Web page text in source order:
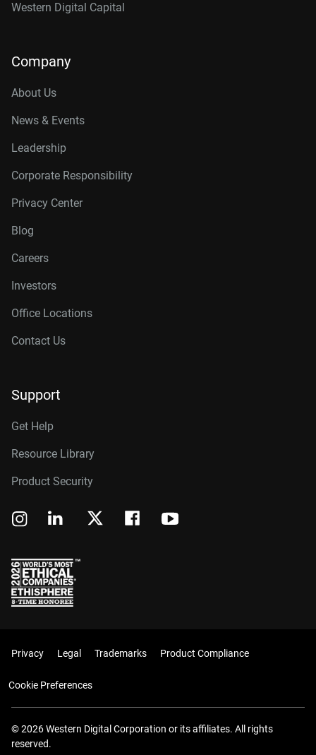
Western Digital Capital
Company
About Us
News & Events
Leadership
Corporate Responsibility
Privacy Center
Blog
Careers
Investors
Office Locations
Contact Us
Support
Get Help
Resource Library
Product Security
Privacy Legal Trademarks Product Compliance
Cookie Preferences
© 2026 Western Digital Corporation or its affiliates. All rights
reserved.